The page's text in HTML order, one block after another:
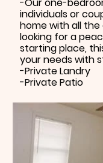
individuals or
home with all
looking for a
starting place,
your needs with
-Private Landry
-Private Patio